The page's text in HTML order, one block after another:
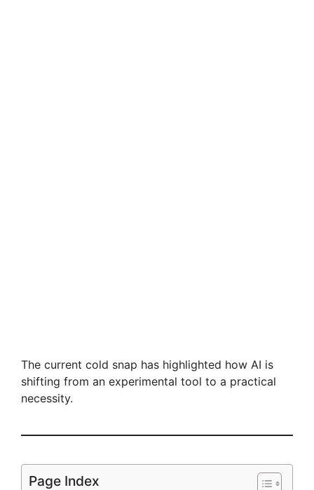
The current cold snap has highlighted how AI is
shifting from an experimental tool to a practical
necessity.
Page Index